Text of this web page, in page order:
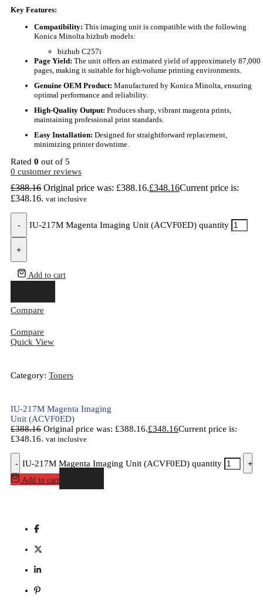
Key Features:
Compatibility: This imaging unit is compatible with the following
Konica Minolta bizhub models:
bizhub C257i
Page Yield: The unit offers an estimated yield of approximately 87,000
pages, making it suitable for high-volume printing environments.
Genuine OEM Product: Manufactured by Konica Minolta, ensuring
optimal performance and reliability.
High-Quality Output: Produces sharp, vibrant magenta prints,
maintaining professional print standards.
Easy Installation: Designed for straightforward replacement,
minimizing printer downtime.
Rated 0 out of 5
0 customer reviews
£388.16 Original price was: £388.16.£348.16Current price is:
£348.16. vat inclusive
- IU-217M Magenta Imaging Unit (ACVF0ED) quantity
+
Add to cart
Compare
Compare
Quick View
Category: Toners
IU-217M Magenta Imaging
Unit (ACVF0ED)
£388.16 Original price was: £388.16.£348.16Current price is:
£348.16. vat inclusive
- IU-217M Magenta Imaging Unit (ACVF0ED) quantity +
Add to cart